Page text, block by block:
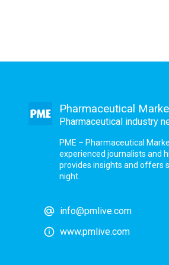
Pharmaceutical
Pharmaceutical industry
PME – Pharmaceutical
experienced journalists and
provides insights and offers
night.
info@pmlive.com
www.pmlive.com